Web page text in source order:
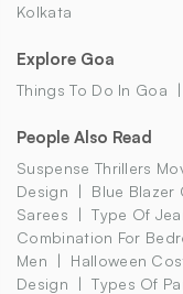
Kolkata
Explore Goa
Things To Do In Goa
People Also Read
Suspense Thrillers
Design
Blue Blazer
Sarees
Type Of
Combination For
Men
Halloween
Design
Types Of